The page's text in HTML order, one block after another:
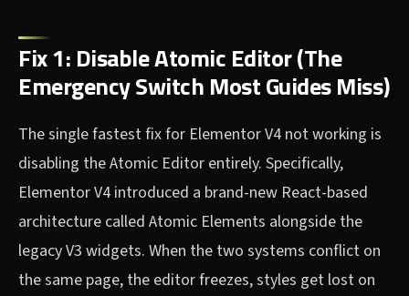
Fix 1: Disable Atomic Editor (The
Emergency Switch Most Guides Miss)
The single fastest fix for Elementor V4 not working is
disabling the Atomic Editor entirely. Specifically,
Elementor V4 introduced a brand-new React-based
architecture called Atomic Elements alongside the
legacy V3 widgets. When the two systems conflict on
the same page, the editor freezes, styles get lost on